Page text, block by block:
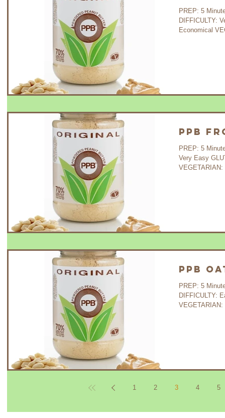
PREP: 5 Minutes
DIFFICULTY:
Economical
PPB
PREP: 5 Minutes COOK:
Very Easy
PPB
PREP: 5 Minutes
DIFFICULTY:
1 2 3 4 5